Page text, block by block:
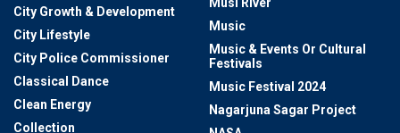
City Growth & Development
City Lifestyle
City Police Commissioner
Classical Dance
Clean Energy
Collection
Musi River
Music
Music & Events Or Cultural
Festivals
Music Festival 2024
Nagarjuna Sagar Project